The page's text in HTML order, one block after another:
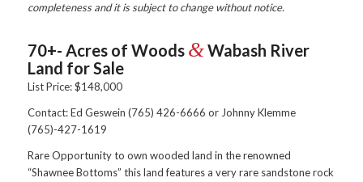
completeness and it is subject to change without notice.
70+- Acres of Woods &Wabash River
Land for Sale
List Price: $148,000
Contact: Ed Geswein (765) 426-6666 or Johnny Klemme
(765)-427-1619
Rare Opportunity to own wooded land in the renowned
“Shawnee Bottoms” this land features a very rare sandstone rock